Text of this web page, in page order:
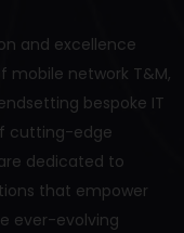
and excellence
mobile network T&M,
bespoke IT
cutting-edge
dedicated to
that empower
ever-evolving